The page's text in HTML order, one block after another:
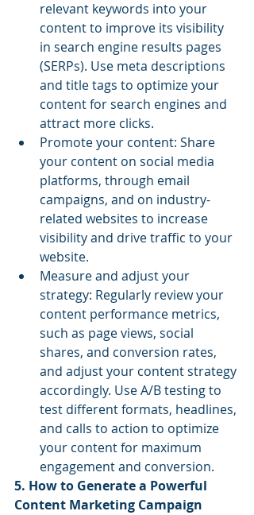
relevant keywords into your
content to improve its visibility
in search engine results pages
(SERPs). Use meta descriptions
and title tags to optimize your
content for search engines and
attract more clicks.
Promote your content: Share
your content on social media
platforms, through email
campaigns, and on industry-
related websites to increase
visibility and drive traffic to your
website.
Measure and adjust your
strategy: Regularly review your
content performance metrics,
such as page views, social
shares, and conversion rates,
and adjust your content strategy
accordingly. Use A/B testing to
test different formats, headlines,
and calls to action to optimize
your content for maximum
engagement and conversion.
5. How to Generate a Powerful
Content Marketing Campaign